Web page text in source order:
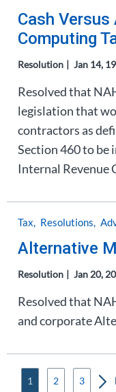
Cash
Computing
Resolution Jan 14,
Resolved that
legislation that
contractors as
Section 460 to be
Internal Revenue
Tax Resolutions
Alternative
Resolution Jan 20,
Resolved that
and corporate
1 2 3